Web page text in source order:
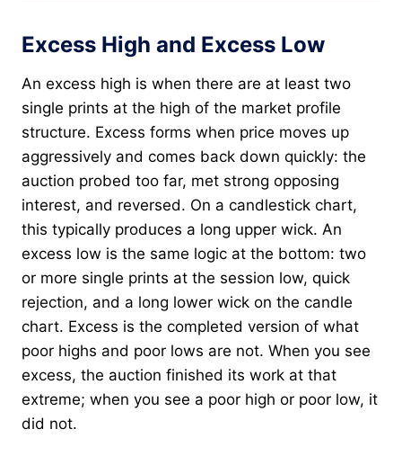
Excess High and Excess Low
An excess high is when there are at least two
single prints at the high of the market profile
structure. Excess forms when price moves up
aggressively and comes back down quickly: the
auction probed too far, met strong opposing
interest, and reversed. On a candlestick chart,
this typically produces a long upper wick. An
excess low is the same logic at the bottom: two
or more single prints at the session low, quick
rejection, and a long lower wick on the candle
chart. Excess is the completed version of what
poor highs and poor lows are not. When you see
excess, the auction finished its work at that
extreme; when you see a poor high or poor low, it
did not.